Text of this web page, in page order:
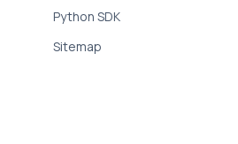
Python SDK
Sitemap